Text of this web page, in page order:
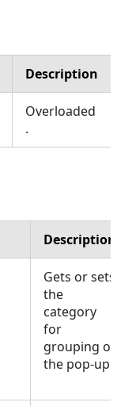
Description
Overloaded
.
Description
Gets or sets
the
category
for
grouping of
the pop-up.